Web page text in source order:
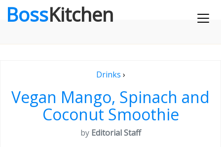
BossKitchen
Drinks ›
Vegan Mango, Spinach and
Coconut Smoothie
by Editorial Staff